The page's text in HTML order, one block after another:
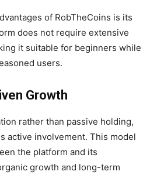
of RobTheCoins is its
does not require extensive
it suitable for beginners while
users.
Growth
rather than passive holding,
active involvement. This model
the platform and its
growth and long-term